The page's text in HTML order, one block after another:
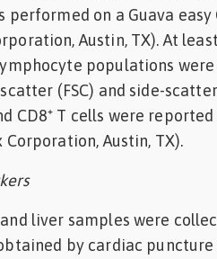
performed on a Guava
Austin, TX). At
populations
(FSC) and side-
CD8⁺ T cells were
Austin, TX).
liver samples were
by cardiac